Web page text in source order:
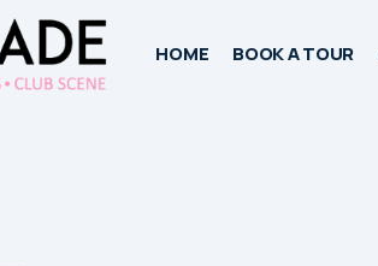
HOME BOOK A TOUR